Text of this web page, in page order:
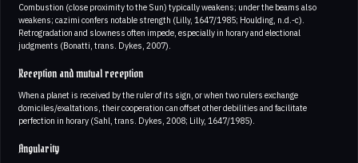
Combustion (close proximity to the Sun) typically weakens; under the beams also
weakens; cazimi confers notable strength (Lilly, 1647/1985; Houlding, n.d.-c).
Retrogradation and slowness often impede, especially in horary and electional
judgments (Bonatti, trans. Dykes, 2007).
Reception and mutual reception
When a planet is received by the ruler of its sign, or when two rulers exchange
domiciles/exaltations, their cooperation can offset other debilities and facilitate
perfection in horary (Sahl, trans. Dykes, 2008; Lilly, 1647/1985).
Angularity